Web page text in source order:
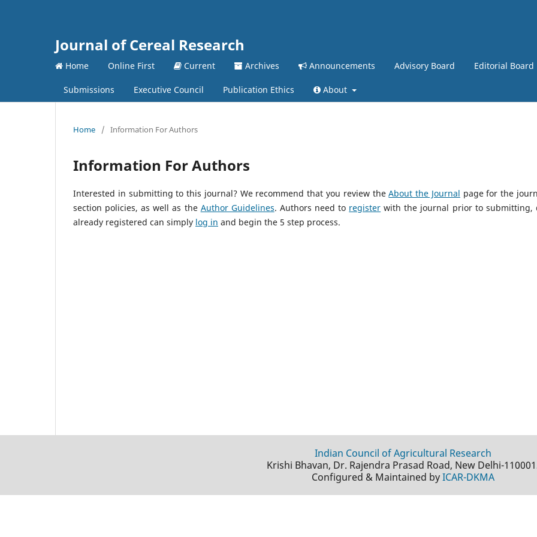
Journal of Cereal Research
Home Online First Current Archives Announcements Advisory Board Editorial Board
Submissions Executive Council Publication Ethics About
Home / Information For Authors
Information For Authors
Interested in submitting to this journal? We recommend that you review theAbout the Journal page for the
section policies, as well as the Author Guidelines. Authors need to register with the journal prior to submitting,
already registered can simply log in and begin the 5 step process.
Indian Council of Agricultural Research
Krishi Bhavan, Dr. Rajendra Prasad Road, New Delhi-
Configured & Maintained byICAR-DKMA